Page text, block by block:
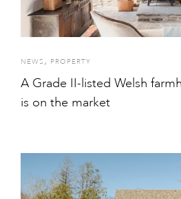
NEWS , PROPERTY
A Grade II-listed Welsh
is on the market